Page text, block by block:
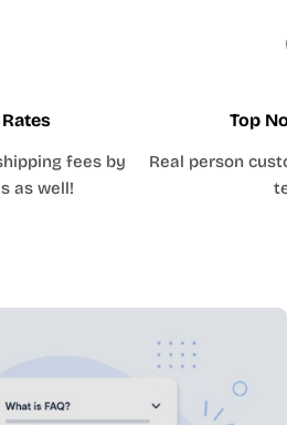
fees by
as well!
Top
Real person